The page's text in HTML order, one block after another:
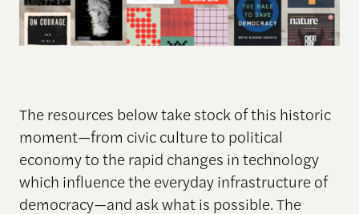
The resources below take stock of this historic
moment—from civic culture to political
economy to the rapid changes in technology
which influence the everyday infrastructure of
democracy—and ask what is possible. The